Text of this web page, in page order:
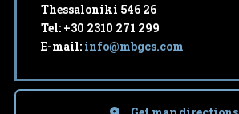
Thessaloniki 546 26
Tel: +30 2310 271 299
E-mail: info@mbgcs.com